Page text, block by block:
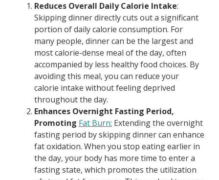
Reduces Overall Daily Calorie Intake:
Skipping dinner directly cuts out a significant
portion of daily calorie consumption. For
many people, dinner can be the largest and
most calorie-dense meal of the day, often
accompanied by less healthy food choices. By
avoiding this meal, you can reduce your
calorie intake without feeling deprived
throughout the day.
Enhances Overnight Fasting Period,
Promoting Fat Burn: Extending the overnight
fasting period by skipping dinner can enhance
fat oxidation. When you stop eating earlier in
the day, your body has more time to enter a
fasting state, which promotes the utilization